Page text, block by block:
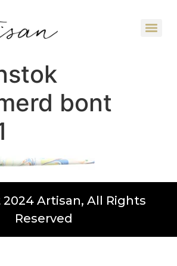
bont
Artisan, All Rights
Reserved